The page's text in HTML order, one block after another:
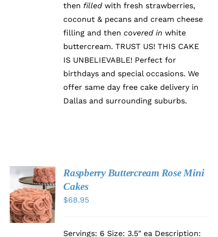
then filled with fresh strawberries,
coconut & pecans and cream cheese
filling and then covered inwhite
buttercream. TRUST US! THIS CAKE
IS UNBELIEVABLE! Perfect for
birthdays and special occasions. We
offer same day free cake delivery in
Dallas and surrounding suburbs.
SELECT
OPTIONS
THIS
PRODUCT
HAS
/
DETAILS
Raspberry Buttercream Rose Mini
Cakes
$68.95
Servings: 6 Size: 3.5″ ea Description: